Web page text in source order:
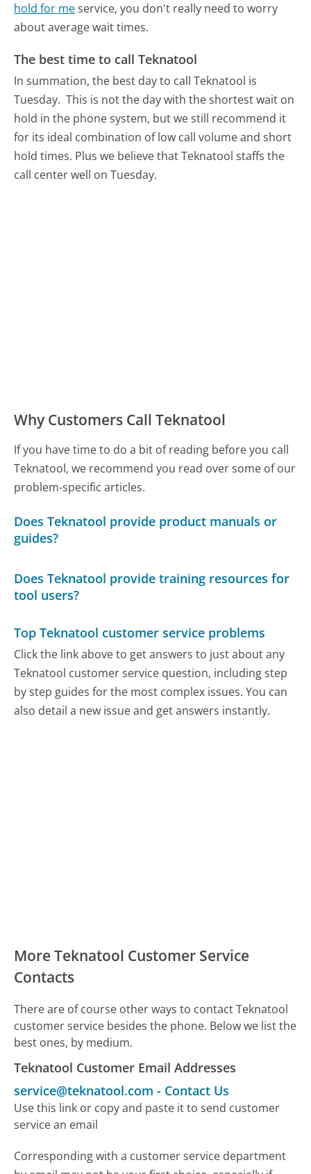
hold for meservice, you don't really need to worry
about average wait times.
The best time to call Teknatool
In summation, the best day to call Teknatool is
Tuesday. This is not the day with the shortest wait on
hold in the phone system, but we still recommend it
for its ideal combination of low call volume and short
hold times. Plus we believe that Teknatool staffs the
call center well on Tuesday.
Why Customers Call Teknatool
If you have time to do a bit of reading before you call
Teknatool, we recommend you read over some of our
problem-specific articles.
Does Teknatool provide product manuals or
guides?
Does Teknatool provide training resources for
tool users?
Top Teknatool customer service problems
Click the link above to get answers to just about any
Teknatool customer service question, including step
by step guides for the most complex issues. You can
also detail a new issue and get answers instantly.
More Teknatool Customer Service
Contacts
There are of course other ways to contact Teknatool
customer service besides the phone. Below we list the
best ones, by medium.
Teknatool Customer Email Addresses
service@teknatool.com - Contact Us
Use this link or copy and paste it to send customer
service an email
Corresponding with a customer service department